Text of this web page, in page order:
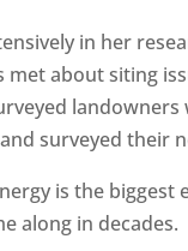
in her
met about siting
landowners
surveyed their
is the biggest
along in decades.